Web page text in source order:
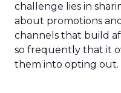
challenge lies in
about promotions
channels that build
so frequently that it
them into opting out.